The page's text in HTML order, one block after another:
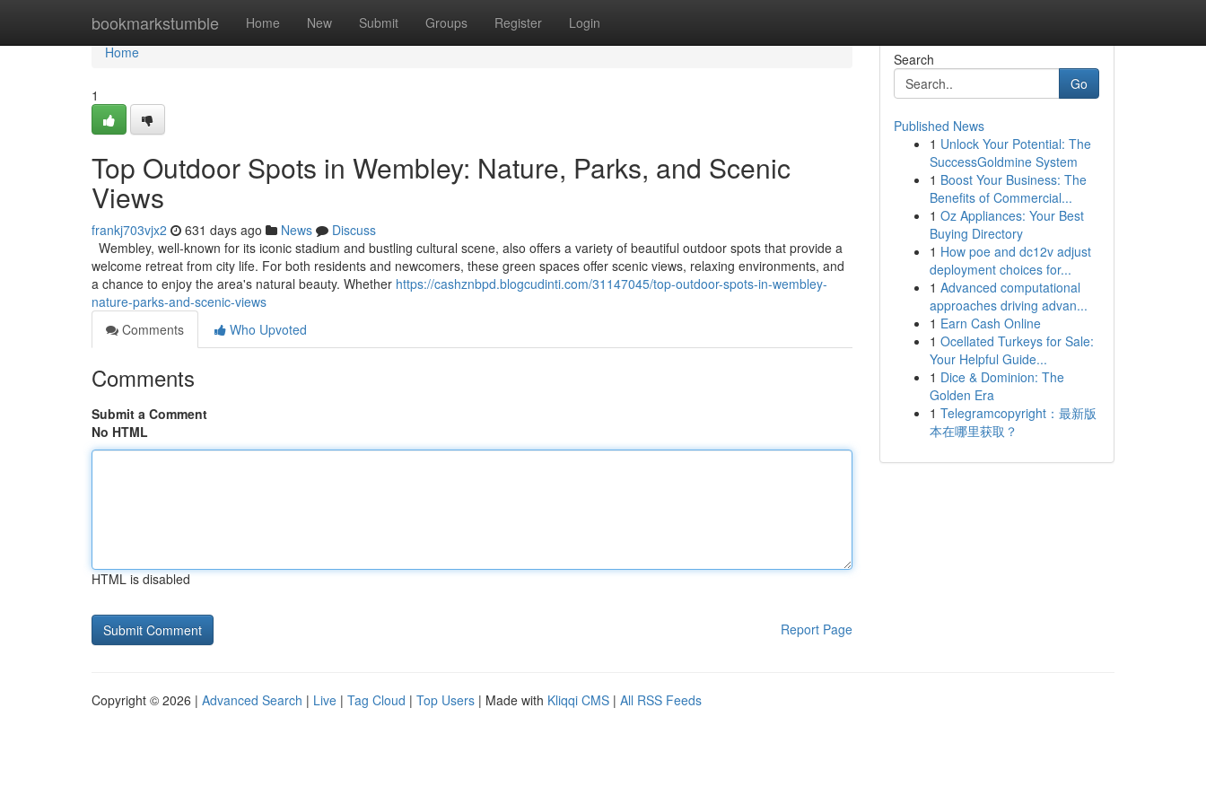
bookmarkstumble Home New Submit Groups Register Login
Home
Home
1
Top Outdoor Spots in Wembley: Nature, Parks, and Scenic
Views
frankj703vjx2 631 days ago News
Discuss
Wembley, well-known for its iconic stadium and bustling cultural scene, also offers a variety of beautiful outdoor spots that provide a
welcome retreat from city life. For both residents and newcomers, these green spaces offer scenic views, relaxing environments, and
a chance to enjoy the area's natural beauty. Whether https://cashznbpd.blogcudinti.com/31147045/top-outdoor-spots-in-wembley-
nature-parks-and-scenic-views
Comments
Who Upvoted
Comments
Submit a Comment
No HTML
HTML is disabled
Report Page
Search
Go
Published News
1 Unlock Your Potential: The
SuccessGoldmine System
1 Boost Your Business: The
Benefits of Commercial...
1 Oz Appliances: Your Best
Buying Directory
1 How poe and dc12v adjust
deployment choices for...
1 Advanced computational
approaches driving advan...
1 Earn Cash Online
1 Ocellated Turkeys for Sale:
Your Helpful Guide...
1 Dice & Dominion: The
Golden Era
1 Telegramcopyright：最新版
本在哪里获取？
Copyright © 2026 | Advanced Search | Live | Tag Cloud | Top Users | Made with Kliqqi CMS | All RSS Feeds